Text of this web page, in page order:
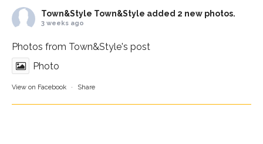
Town&Style Town&Style added 2 new photos.
3 weeks ago
Photos from Town&Style's post
Photo
View on Facebook · Share